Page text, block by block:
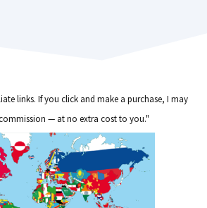
links. If you click and make a purchase, I may
— at no extra cost to you."